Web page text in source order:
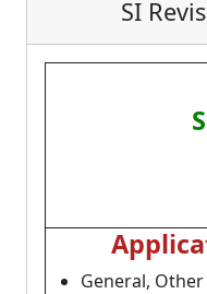
SI
General, Other